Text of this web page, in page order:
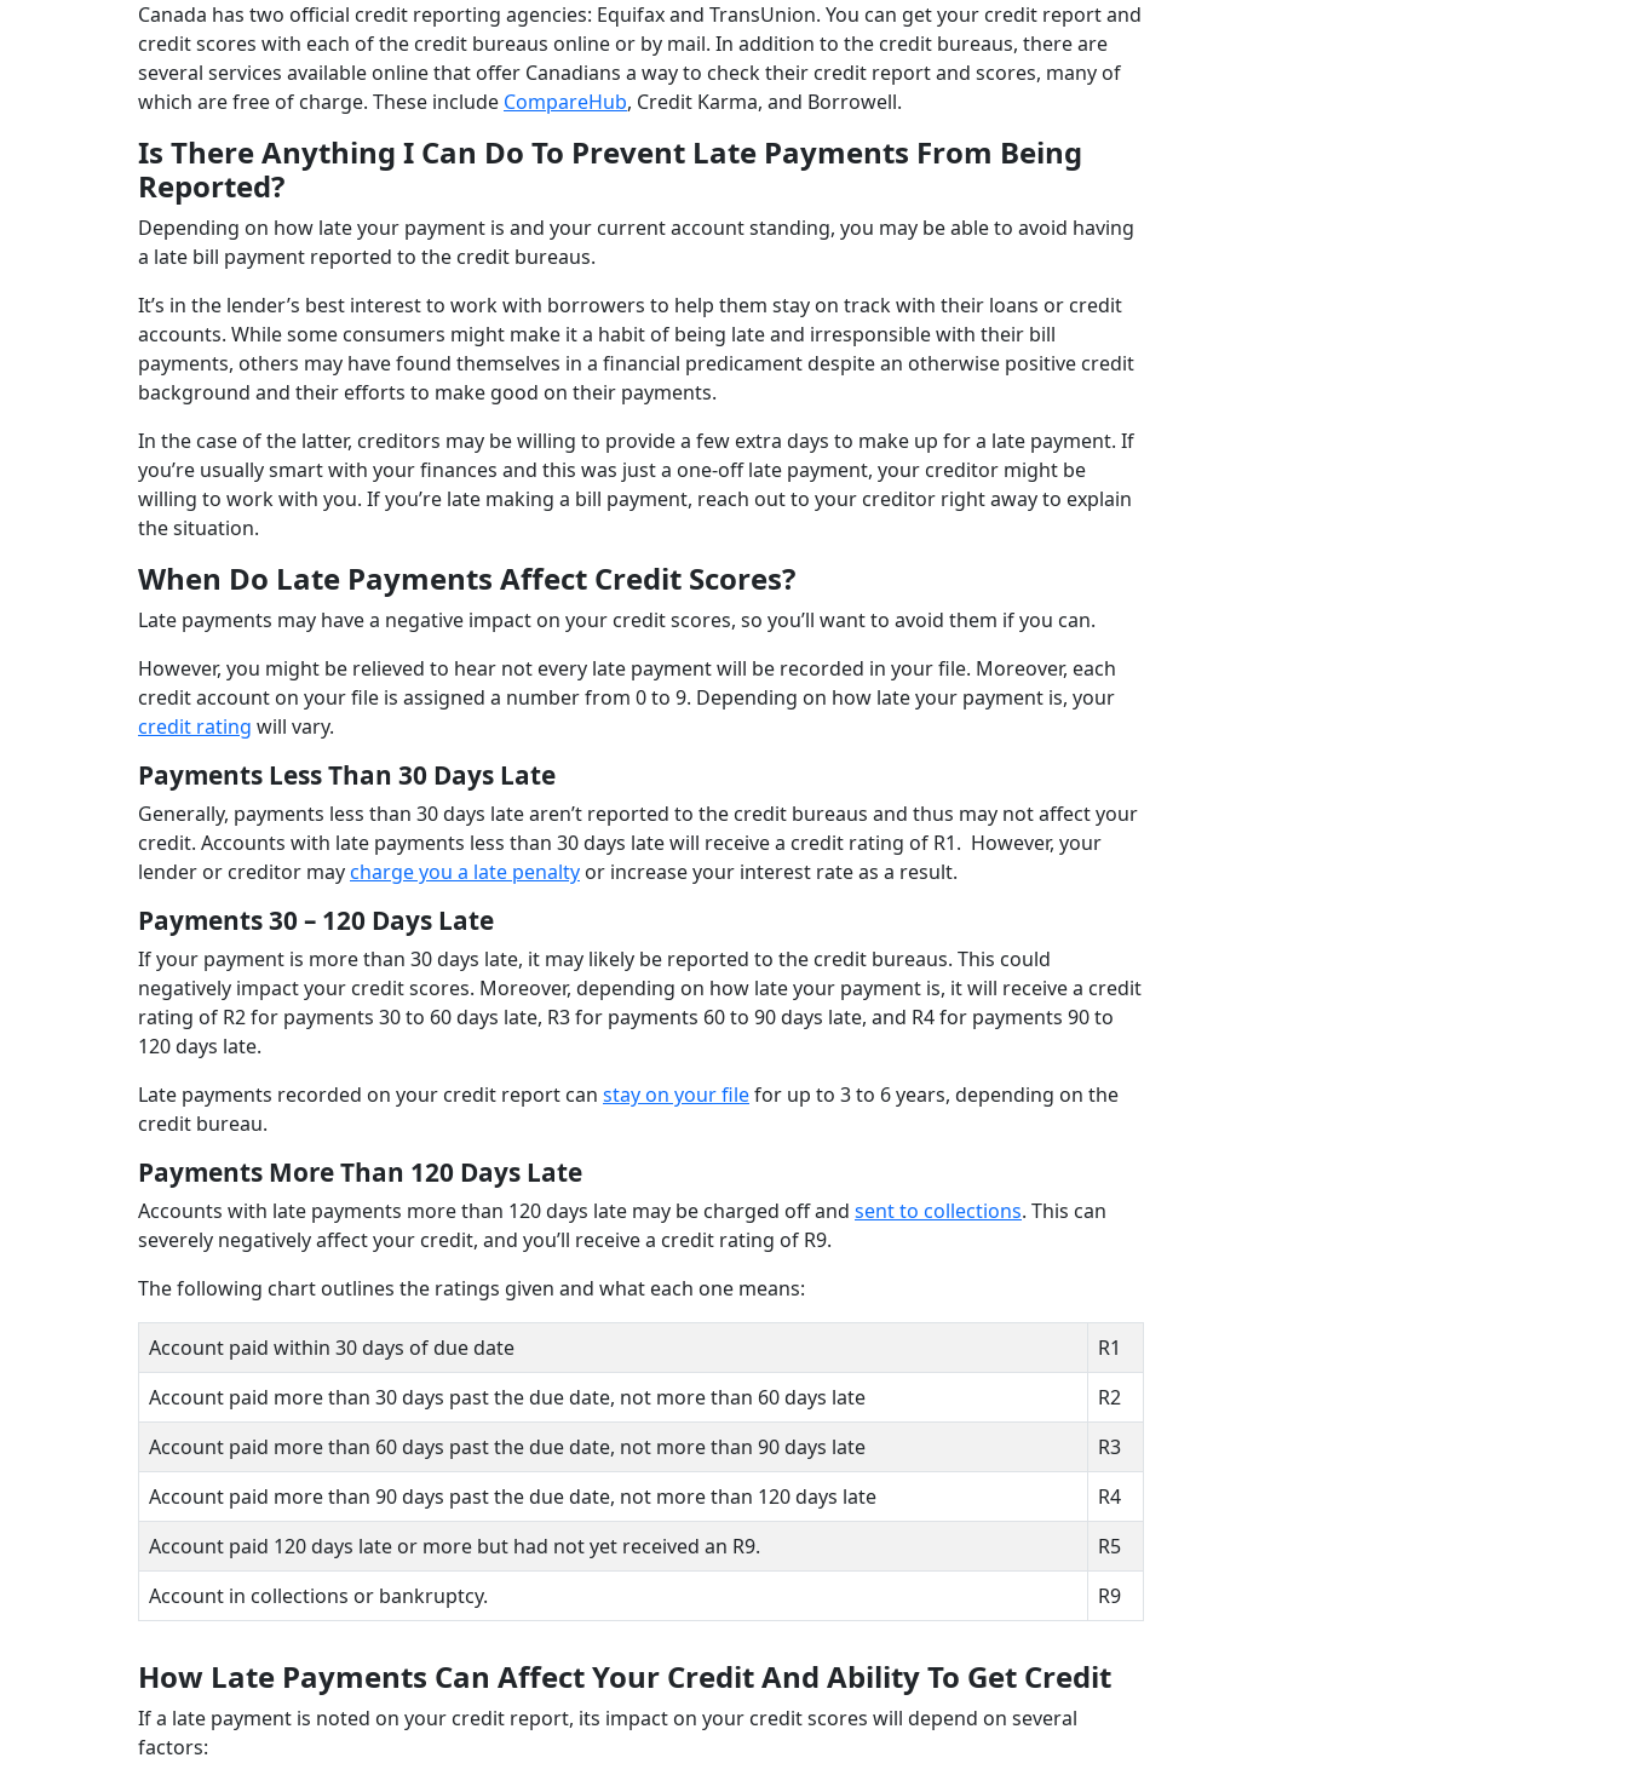
Canada has two official credit reporting agencies: Equifax and TransUnion. You can get your credit report and
credit scores with each of the credit bureaus online or by mail. In addition to the credit bureaus, there are
several services available online that offer Canadians a way to check their credit report and scores, many of
which are free of charge. These include CompareHub, Credit Karma, and Borrowell.
Is There Anything I Can Do To Prevent Late Payments From Being
Reported?
Depending on how late your payment is and your current account standing, you may be able to avoid having
a late bill payment reported to the credit bureaus.
It’s in the lender’s best interest to work with borrowers to help them stay on track with their loans or credit
accounts. While some consumers might make it a habit of being late and irresponsible with their bill
payments, others may have found themselves in a financial predicament despite an otherwise positive credit
background and their efforts to make good on their payments.
In the case of the latter, creditors may be willing to provide a few extra days to make up for a late payment. If
you’re usually smart with your finances and this was just a one-off late payment, your creditor might be
willing to work with you. If you’re late making a bill payment, reach out to your creditor right away to explain
the situation.
When Do Late Payments Affect Credit Scores?
Late payments may have a negative impact on your credit scores, so you’ll want to avoid them if you can.
However, you might be relieved to hear not every late payment will be recorded in your file. Moreover, each
credit account on your file is assigned a number from 0 to 9. Depending on how late your payment is, your
credit rating will vary.
Payments Less Than 30 Days Late
Generally, payments less than 30 days late aren’t reported to the credit bureaus and thus may not affect your
credit. Accounts with late payments less than 30 days late will receive a credit rating of R1. However, your
lender or creditor maycharge you a late penalty or increase your interest rate as a result.
Payments 30 – 120 Days Late
If your payment is more than 30 days late, it may likely be reported to the credit bureaus. This could
negatively impact your credit scores. Moreover, depending on how late your payment is, it will receive a credit
rating of R2 for payments 30 to 60 days late, R3 for payments 60 to 90 days late, and R4 for payments 90 to
120 days late.
Late payments recorded on your credit report can stay on your filefor up to 3 to 6 years, depending on the
credit bureau.
Payments More Than 120 Days Late
Accounts with late payments more than 120 days late may be charged off and sent to collections. This can
severely negatively affect your credit, and you’ll receive a credit rating of R9.
The following chart outlines the ratings given and what each one means:
Account paid within 30 days of due date
R1
Account paid more than 30 days past the due date, not more than 60 days late
R2
Account paid more than 60 days past the due date, not more than 90 days late
R3
Account paid more than 90 days past the due date, not more than 120 days late
R4
Account paid 120 days late or more but had not yet received an R9.
R5
Account in collections or bankruptcy.
R9
How Late Payments Can Affect Your Credit And Ability To Get Credit
If a late payment is noted on your credit report, its impact on your credit scores will depend on several
factors: